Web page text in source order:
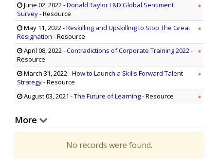
June 02, 2022-Donald Taylor L&D Global Sentiment
Survey- Resource
May 11, 2022-Reskilling and Upskilling to Stop The Great
Resignation - Resource
April 08, 2022-Contradictions of Corporate Training 2022-
Resource
March 31, 2022-How to Launch a Skills Forward Talent
Strategy- Resource
August 03, 2021 -The Future of Learning- Resource
More
No records were found.